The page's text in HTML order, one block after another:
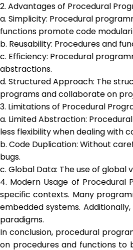
2. Advantages of Procedural
a. Simplicity: Procedural
functions promote code
b. Reusability: Procedures and
c. Efficiency: Procedural
abstractions.
d. Structured Approach: The
programs and collaborate on
3. Limitations of Procedural
a. Limited Abstraction:
less flexibility when dealing with
b. Code Duplication: Without
bugs.
c. Global Data: The use of
4. Modern Usage of
specific contexts. Many
embedded systems.
paradigms.
In conclusion, procedural
on procedures and functions to